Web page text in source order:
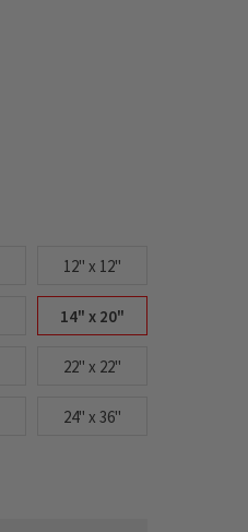
12" x 12"
14" x 20"
22" x 22"
24" x 36"